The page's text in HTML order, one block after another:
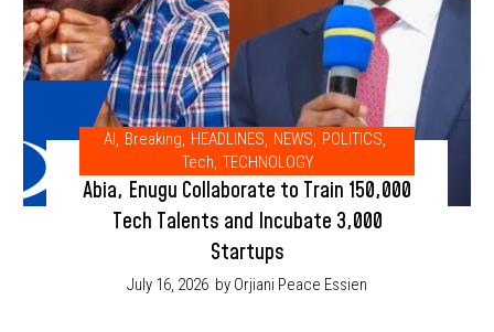
AI, Breaking, HEADLINES, NEWS, POLITICS,
Tech, TECHNOLOGY
Abia, Enugu Collaborate to Train 150,000
Tech Talents and Incubate 3,000
Startups
July 16, 2026 by Orjiani Peace Essien